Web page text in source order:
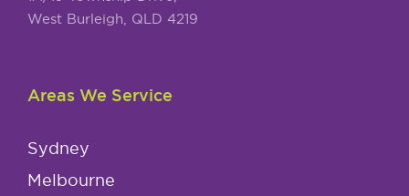
West Burleigh, QLD 4219
Areas We Service
Sydney
Melbourne